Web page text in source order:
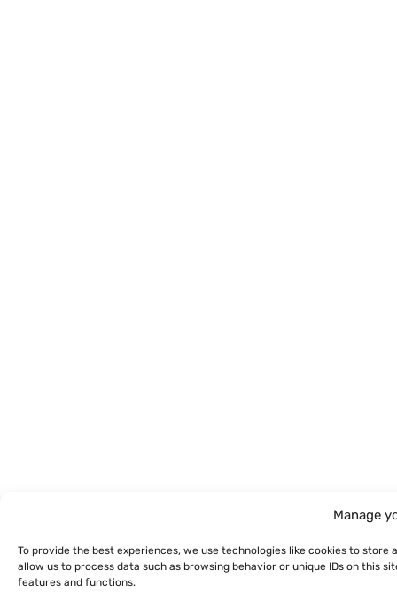
Manage
To provide the best experiences, we use technologies like cookies to
allow us to process data such as browsing behavior or unique IDs on this
features and functions.